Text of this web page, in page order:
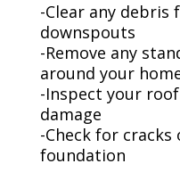
-Clear any
downspouts
-Remove any
around your
-Inspect your
damage
-Check for
foundation